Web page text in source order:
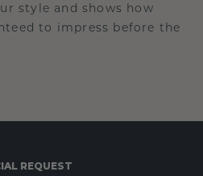
style and shows how
to impress before the
REQUEST